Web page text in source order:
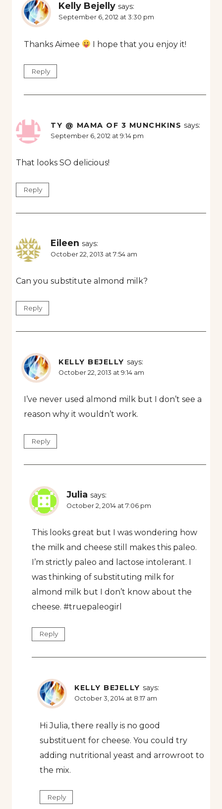
Kelly Bejelly says:
September 6, 2012 at 3:30 pm
Thanks Aimee I hope that you enjoy it!
Reply
TY @ MAMA OF 3 MUNCHKINS says:
September 6, 2012 at 9:14 pm
That looks SO delicious!
Reply
Eileen says:
October 22, 2013 at 7:54 am
Can you substitute almond milk?
Reply
KELLY BEJELLY says:
October 22, 2013 at 9:14 am
I’ve never used almond milk but I don’t see a
reason why it wouldn’t work.
Reply
Julia says:
October 2, 2014 at 7:06 pm
This looks great but I was wondering how
the milk and cheese still makes this paleo.
I’m strictly paleo and lactose intolerant. I
was thinking of substituting milk for
almond milk but I don’t know about the
cheese. #truepaleogirl
Reply
KELLY BEJELLY says:
October 3, 2014 at 8:17 am
Hi Julia, there really is no good
substituent for cheese. You could try
adding nutritional yeast and arrowroot to
the mix.
Reply